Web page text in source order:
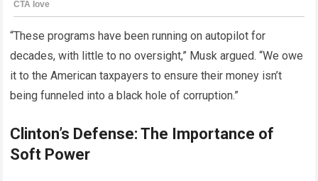
“These programs have been running on autopilot for
decades, with little to no oversight,” Musk argued. “We owe
it to the American taxpayers to ensure their money isn’t
being funneled into a black hole of corruption.”
Clinton’s Defense: The Importance of
Soft Power